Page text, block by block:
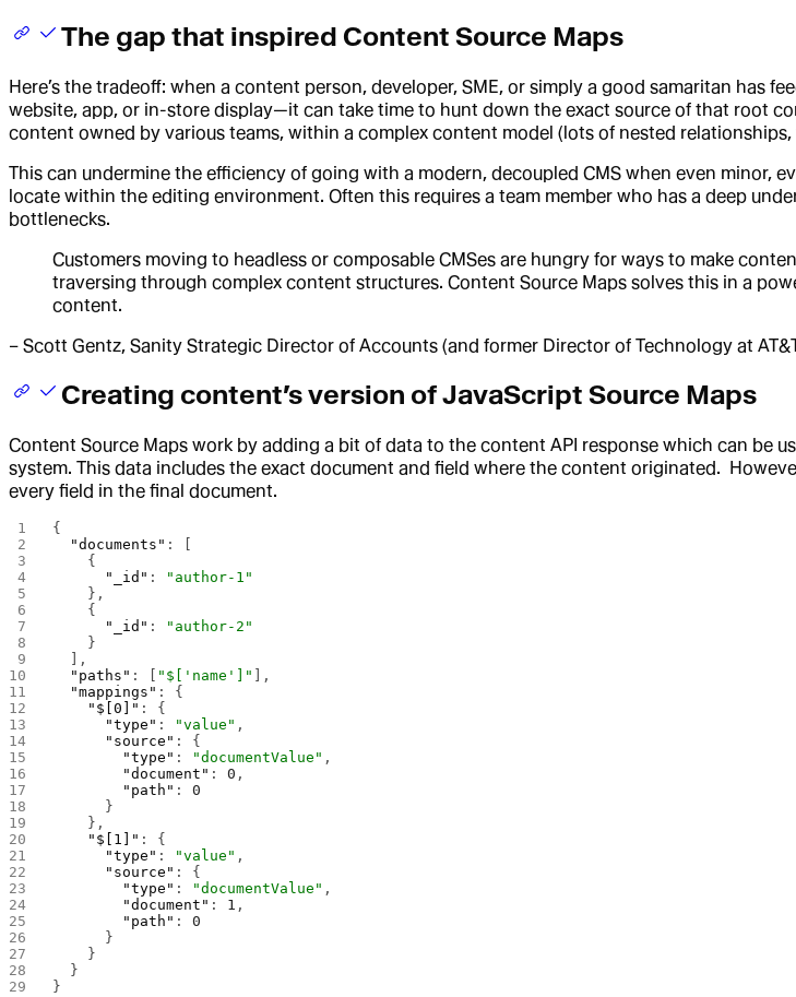
The gap that inspired Content Source Maps
Here’s the tradeoff: when a content person, developer, SME, or simply a good samaritan
website, app, or in-store display—it can take time to hunt down the exact source of that root
content owned by various teams, within a complex content model (lots of nested relationships,
This can undermine the efficiency of going with a modern, decoupled CMS when even minor,
locate within the editing environment. Often this requires a team member who has a deep
bottlenecks.
Customers moving to headless or composable CMSes are hungry for ways to make
traversing through complex content structures. Content Source Maps solves this in a
content.
– Scott Gentz, Sanity Strategic Director of Accounts (and former Director of Technology at
Creating content’s version of JavaScript Source Maps
Content Source Maps work by adding a bit of data to the content API response which can be
system. This data includes the exact document and field where the content originated.
every field in the final document.
{
  "documents"
: [
    {
      "_id"
:
"author-1"
    },
    {
      "_id"
:
"author-2"
    }
  ],
  "paths"
: [ "$['name']"
],
  "mappings"
: {
    "$[0]"
: {
      "type"
: "value" ,
      "source"
: {
        "type"
: "documentValue" ,
        "document"
: 0 ,
        "path"
: 0
      }
    },
    "$[1]"
: {
      "type"
: "value" ,
      "source"
: {
        "type"
: "documentValue" ,
        "document"
: 1 ,
        "path"
: 0
      }
    }
  }
}